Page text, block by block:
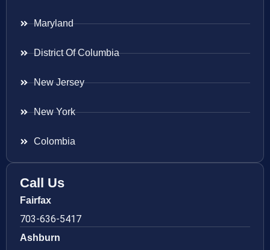
Maryland
District Of Columbia
New Jersey
New York
Colombia
Call Us
Fairfax
703-636-5417
Ashburn